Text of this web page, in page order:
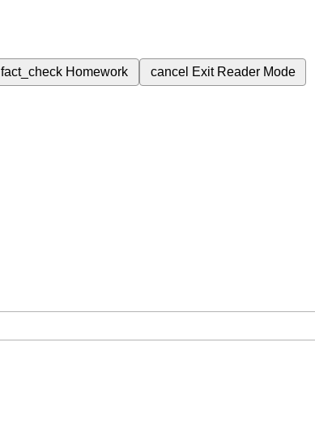
fact_check Homework cancel Exit Reader Mode